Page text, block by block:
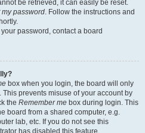
be retrieved, it can easily be reset.
my password. Follow the instructions and
password, contact a board
box when you login, the board will only
prevents misuse of your account by
the Remember me box during login. This
board from a shared computer, e.g.
lab, etc. If you do not see this
has disabled this feature.